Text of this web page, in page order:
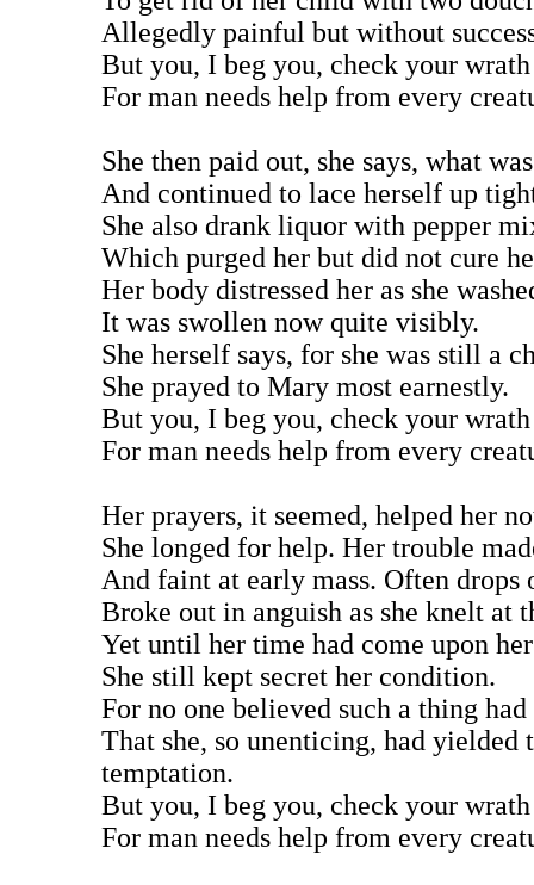
Allegedly painful but without
But you, I beg you, check your wrath
For man needs help from every
She then paid out, she says, what
And continued to lace herself up
She also drank liquor with pepper
Which purged her but did not cure
Her body distressed her as she
It was swollen now quite visibly.
She herself says, for she was still a
She prayed to Mary most earnestly.
But you, I beg you, check your wrath
For man needs help from every
Her prayers, it seemed, helped her
She longed for help. Her trouble
And faint at early mass. Often drops
Broke out in anguish as she knelt at
Yet until her time had come upon her
She still kept secret her condition.
For no one believed such a thing had
That she, so unenticing, had yielded
temptation.
But you, I beg you, check your wrath
For man needs help from every